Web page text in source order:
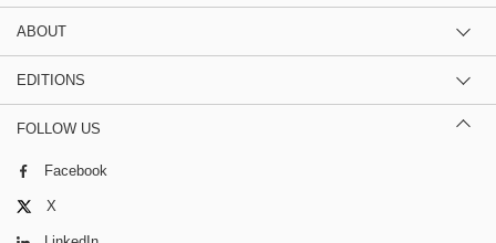
ABOUT
EDITIONS
FOLLOW US
Facebook
X